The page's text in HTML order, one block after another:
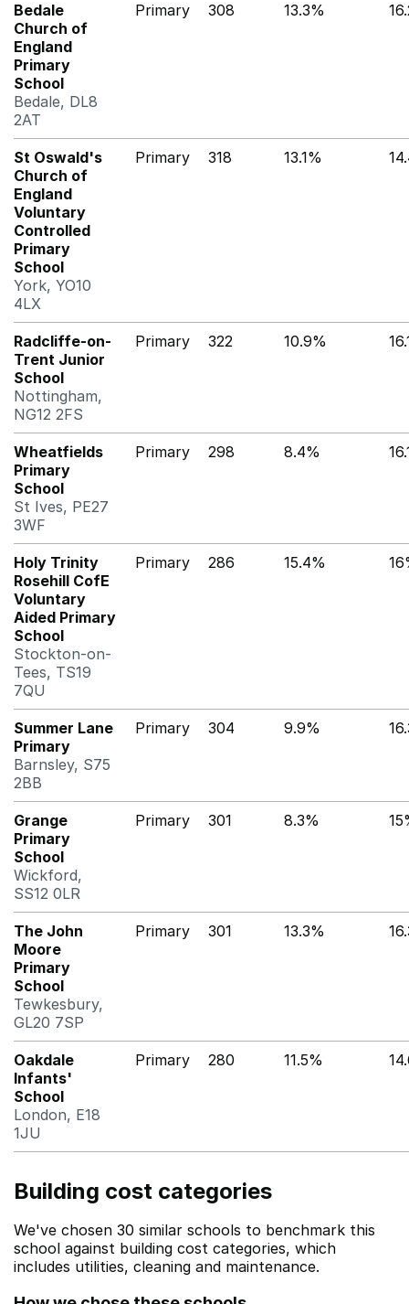
Bedale
Church of
England
Primary
School
Bedale, DL8
2AT
Primary 308 13.3%
St Oswald's
Church of
England
Voluntary
Controlled
Primary
School
York, YO10
4LX
Primary 318 13.1%
Radcliffe-on-
Trent Junior
School
Nottingham,
NG12 2FS
Primary 322 10.9%
Wheatfields
Primary
School
St Ives, PE27
3WF
Primary 298 8.4%
Holy Trinity
Rosehill CofE
Voluntary
Aided Primary
School
Stockton-on-
Tees, TS19
7QU
Primary 286 15.4%
Summer Lane
Primary
Barnsley, S75
2BB
Primary 304 9.9%
Grange
Primary
School
Wickford,
SS12 0LR
Primary 301 8.3%
The John
Moore
Primary
School
Tewkesbury,
GL20 7SP
Primary 301 13.3%
Oakdale
Infants'
School
London, E18
1JU
Primary 280 11.5%
Building cost categories
We've chosen 30 similar schools to benchmark this
school against building cost categories, which
includes utilities, cleaning and maintenance.